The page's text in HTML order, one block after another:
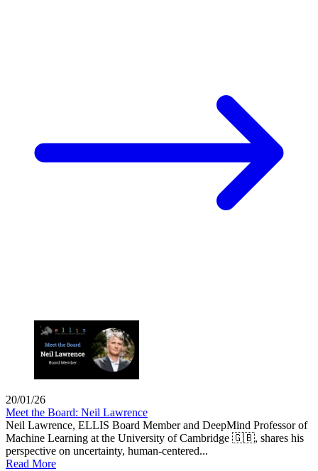
20/01/26
Meet the Board: Neil Lawrence
Neil Lawrence, ELLIS Board Member and DeepMind Professor of
Machine Learning at the University of Cambridge 🇬🇧, shares his
perspective on uncertainty, human-centered...
Read More